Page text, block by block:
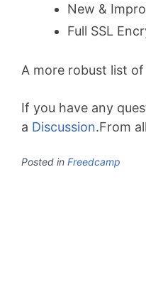
New &
Full SSL
A more robust list
If you have any
a Discussion.From
Posted in Freedcamp